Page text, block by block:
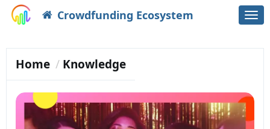
Crowdfunding Ecosystem
Home Knowledge